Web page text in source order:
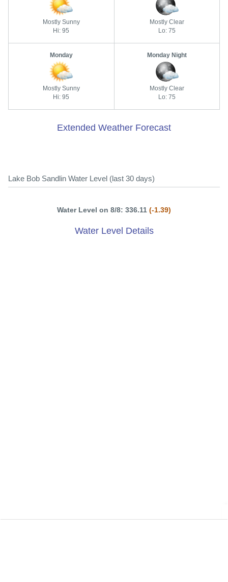
Mostly Sunny
Hi: 95
Mostly Clear
Lo: 75
Monday
Mostly Sunny
Hi: 95
Monday Night
Mostly Clear
Lo: 75
Extended Weather Forecast
Lake Bob Sandlin Water Level (last 30 days)
Water Level on 8/8: 336.11 (-1.39)
Water Level Details